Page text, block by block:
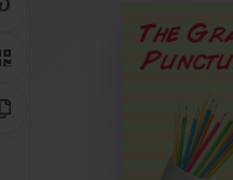
Share on Pinterest
QR Code
Copy Link